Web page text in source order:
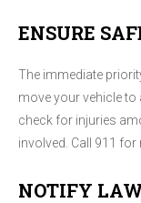
ENSURE
The immediate
move your vehicle
check for injuries
involved. Call 911
NOTIFY